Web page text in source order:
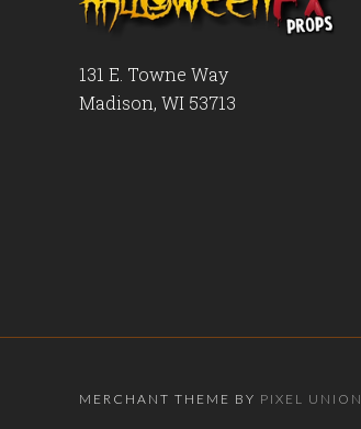
131 E. Towne Way
Madison, WI 53713
MERCHANT THEME BY PIXEL UNION